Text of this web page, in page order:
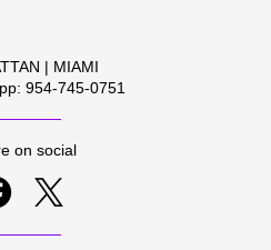
| MIAMI
954-745-0751
on social